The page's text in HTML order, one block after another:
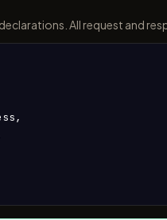
All request and